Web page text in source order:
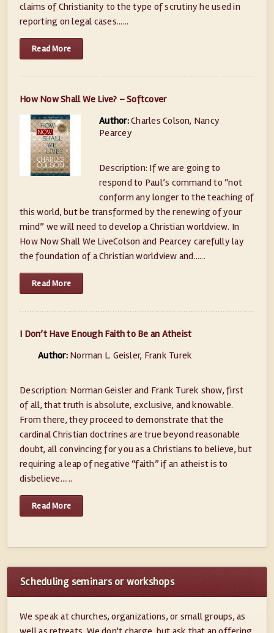
claims of Christianity to the type of scrutiny he used in
reporting on legal cases......
Read More
How Now Shall We Live? – Softcover
Author:Charles Colson, Nancy
Pearcey
Description: If we are going to
respond to Paul’s command to “not
conform any longer to the teaching of
this world, but be transformed by the renewing of your
mind” we will need to develop a Christian worldview. In
How Now Shall We LiveColson and Pearcey carefully lay
the foundation of a Christian worldview and......
Read More
I Don’t Have Enough Faith to Be an Atheist
Author: Norman L. Geisler, Frank Turek
Description: Norman Geisler and Frank Turek show, first
of all, that truth is absolute, exclusive, and knowable.
From there, they proceed to demonstrate that the
cardinal Christian doctrines are true beyond reasonable
doubt, all convincing for you as a Christians to believe, but
requiring a leap of negative “faith” if an atheist is to
disbelieve......
Read More
Scheduling seminars or workshops
We speak at churches, organizations, or small groups, as